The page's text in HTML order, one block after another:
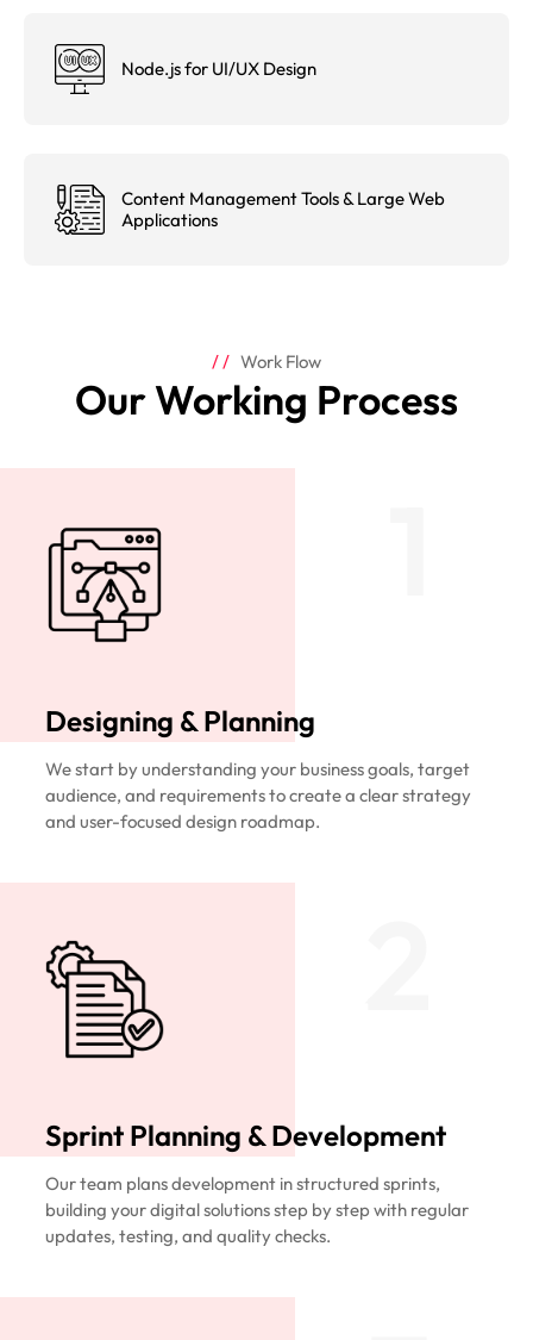
Node.js for UI/UX Design
Content Management Tools & Large Web
Applications
Work Flow
Our Working Process
Designing & Planning
We start by understanding your business goals, target
audience, and requirements to create a clear strategy
and user-focused design roadmap.
Sprint Planning & Development
Our team plans development in structured sprints,
building your digital solutions step by step with regular
updates, testing, and quality checks.